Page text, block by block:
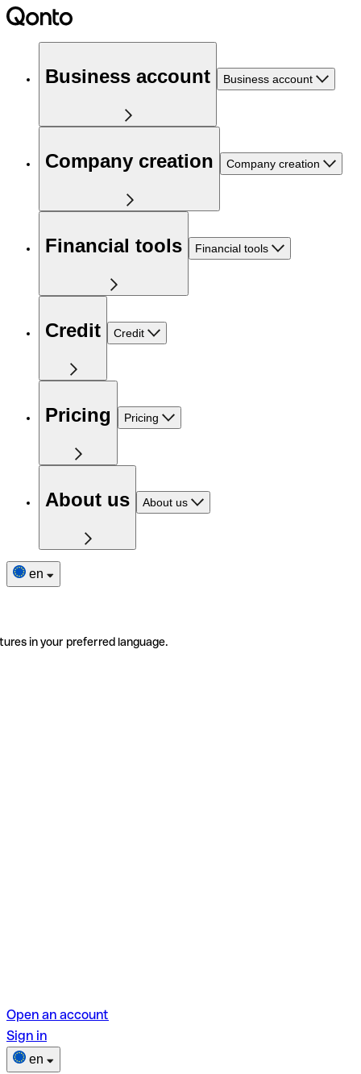
Business account Business account
Company creation Company creation
Financial tools Financial tools
Credit Credit
Pricing Pricing
About us About us
en
in your preferred language.
Open an account
Sign in
en